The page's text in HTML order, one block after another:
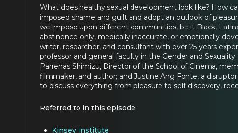
What does healthy sexual development look like? How
imposed shame and guilt and adopt an outlook of
we impose upon different communities, be it Black,
abstinence-only, medically inaccurate, or emotionally
writer, researcher, and consultant with over 25 years
professor and general faculty in the Gender and
Parrenas Shimizu, Director of the School of Cinema,
filmmaker, and author; and Justine Ang Fonte, a
to discuss everything from pleasure to self-discovery,
Referred to in this episode
Kinsey Institute